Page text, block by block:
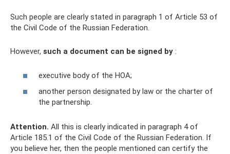
Such people are clearly stated in paragraph 1 of Article 53 of
the Civil Code of the Russian Federation.
However, such a document can be signed by :
executive body of the HOA;
another person designated by law or the charter of
the partnership.
Attention. All this is clearly indicated in paragraph 4 of
Article 185.1 of the Civil Code of the Russian Federation. If
you believe her, then the people mentioned can certify the